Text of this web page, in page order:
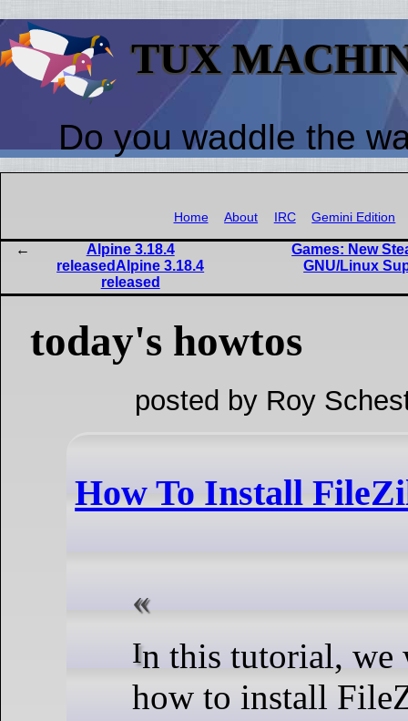
TUX
Do you waddle the
Home About IRC Gemini Edition
Alpine 3.18.4
releasedAlpine 3.18.4
released
Games: New
GNU/Linux
today's howtos
posted by Roy
How To Install
In this tutorial, we will show you
how to install